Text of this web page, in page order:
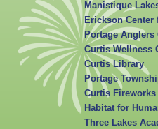
Manistique
Erickson Center
Portage Anglers
Curtis Wellness
Curtis Library
Portage
Curtis Fireworks
Habitat for
Three Lakes